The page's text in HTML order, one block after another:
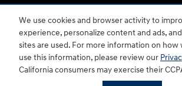
We use cookies and browser activity to
experience, personalize content and ads,
sites are used. For more information on how
use this information, please review our
California consumers may exercise their
For disability accessibility concerns, please contact
accessibility@hmausa.com | Hyundai's
WCAG 2.0 AA. Hyundai is a registered
Company. All rights reserved. © 2026